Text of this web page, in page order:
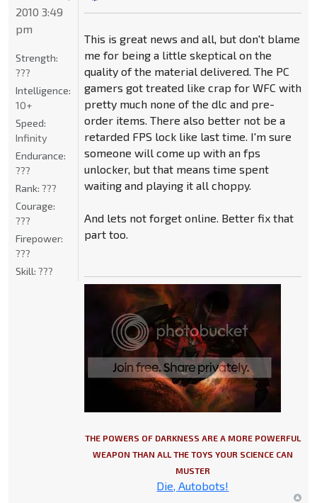
This is great news and all, but don't blame
me for being a little skeptical on the
quality of the material delivered. The PC
gamers got treated like crap for WFC with
pretty much none of the dlc and pre-
order items. There also better not be a
retarded FPS lock like last time. I'm sure
someone will come up with an fps
unlocker, but that means time spent
waiting and playing it all choppy.
And lets not forget online. Better fix that
part too.
THE POWERS OF DARKNESS ARE A MORE POWERFUL
WEAPON THAN ALL THE TOYS YOUR SCIENCE CAN
MUSTER
Die, Autobots!
2010 3:49
pm
Strength:
???
Intelligence:
10+
Speed:
Infinity
Endurance:
???
Rank: ???
Courage:
???
Firepower:
???
Skill: ???